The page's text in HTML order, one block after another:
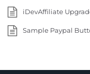
iDevAffiliate
Sample Paypal